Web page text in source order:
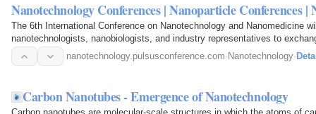
Nanotechnology Conferences | Nanoparticle Conferences
The 6th International Conference on Nanotechnology and Nanomedicine
nanotechnologists, nanobiologists, and industry representatives to
nanotechnology.pulsusconference.com· Nanotechnology·
Carbon Nanotubes - Emergence of Nanotechnology